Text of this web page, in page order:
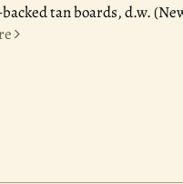
tan boards, d.w.